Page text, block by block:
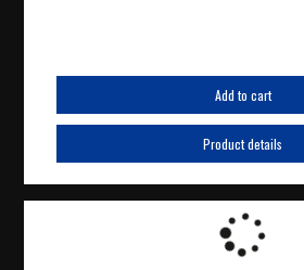
Add to cart
Product details